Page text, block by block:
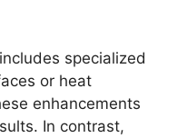
specialized
or heat
enhancements
In contrast,